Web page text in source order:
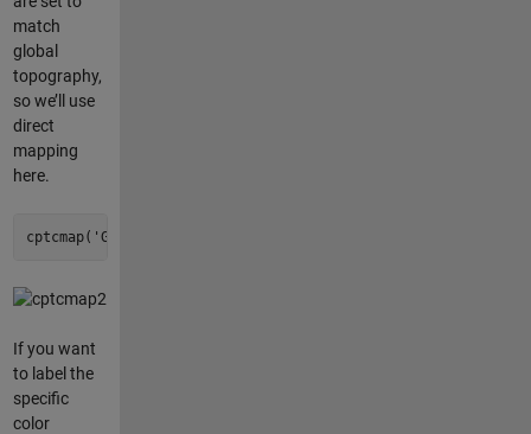
match
global
topography,
so we’ll use
direct
mapping
here.
cptcmap( 'GMT_globe'
If you want
to label the
specific
color